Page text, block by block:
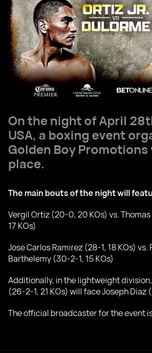
On the night of April
USA, a boxing event
Golden Boy
place.
The main bouts of the night will
Vergil Ortiz (20-0, 20 KOs) vs.
17 KOs)
Jose Carlos Ramirez (28-1, 18 KOs) vs.
Barthelemy (30-2-1, 15 KOs)
Additionally, in the lightweight
(26-2-1, 21 KOs) will face Joseph Diaz
The official broadcaster for the event